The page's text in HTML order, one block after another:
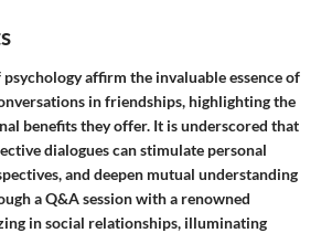
affirm the invaluable essence of
in friendships, highlighting the
benefits they offer. It is underscored that
dialogues can stimulate personal
and deepen mutual understanding
a Q&A session with a renowned
in social relationships, illuminating